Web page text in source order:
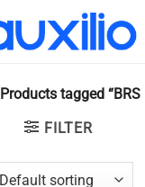
Products tagged “BRS
FILTER